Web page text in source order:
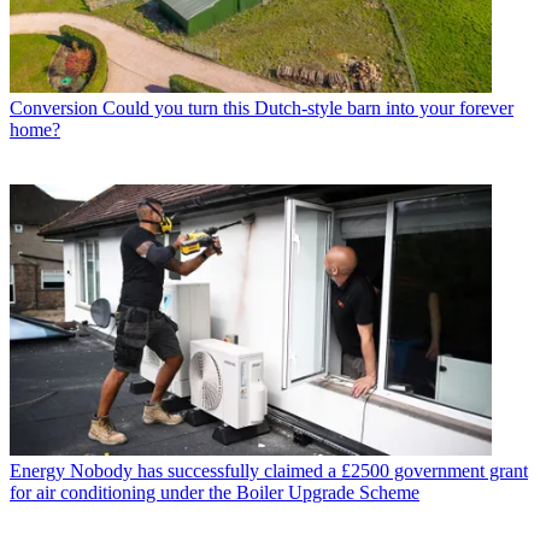
Conversion Could you turn this Dutch-style barn into your forever
home?
Energy Nobody has successfully claimed a £2500 government grant
for air conditioning under the Boiler Upgrade Scheme